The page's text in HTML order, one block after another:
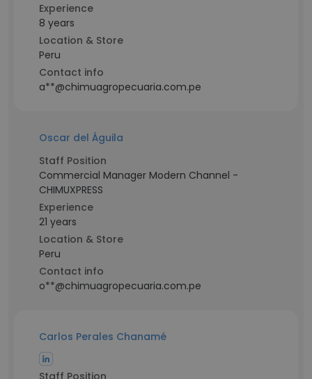
Experience
8 years
Location & Store
Peru
Contact info
a**@chimuagropecuaria.com.pe
Oscar del Águila
Staff Position
Commercial Manager Modern Channel -
CHIMUXPRESS
Experience
21 years
Location & Store
Peru
Contact info
o**@chimuagropecuaria.com.pe
Carlos Perales Chanamé
Staff Position